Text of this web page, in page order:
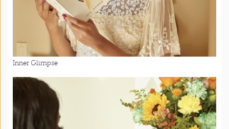
Inner Glimpse